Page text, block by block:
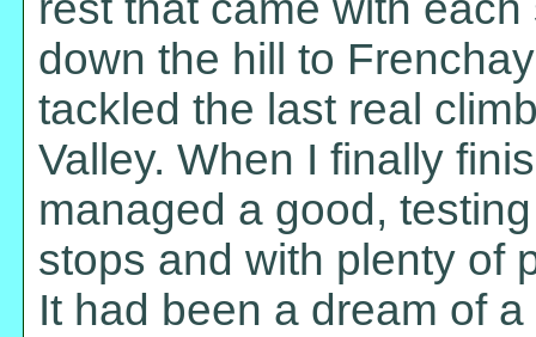
down the hill to
tackled the last real
Valley. When I finally
managed a good,
stops and with plenty of
It had been a dream of